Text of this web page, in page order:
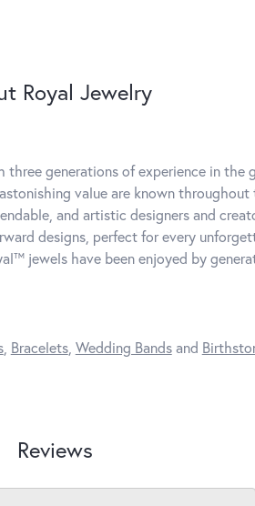
Royal Jewelry
generations of experience in the
value are known
and artistic designers and
designs, perfect for every
jewels have been enjoyed by
, Bracelets, Wedding Bandsand
Reviews